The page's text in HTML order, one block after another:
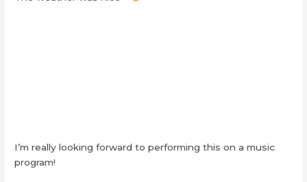
I’m really looking forward to performing this on a music
program!